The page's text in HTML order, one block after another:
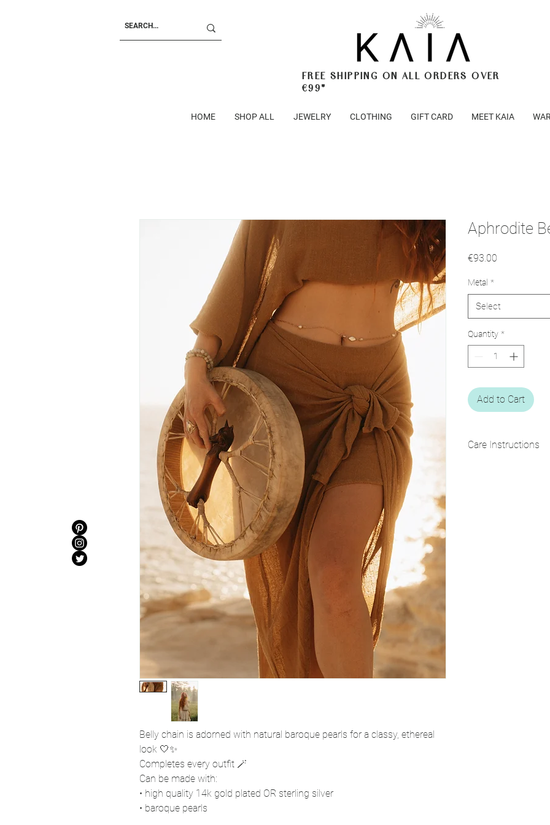
FREE SHIPPING ON ALL ORDERS OVER
€99*
HOME SHOP ALL JEWELRY CLOTHING GIFT CARD MEET KAIA
Belly chain is adorned with natural baroque pearls for a classy, ethereal
look 🤍✨
Completes every outfit 🪄
Can be made with:
• high quality 14k gold plated OR sterling silver
• baroque pearls
Aphrodite
€93.00
Metal *
Select
Quantity *
Add to Cart
Care Instructions